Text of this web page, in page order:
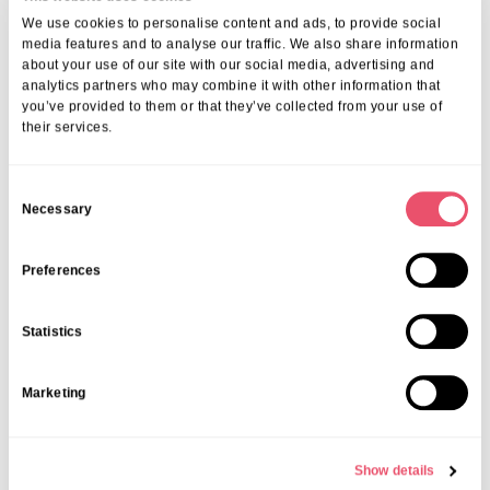
We use cookies to personalise content and ads, to provide social
media features and to analyse our traffic. We also share information
about your use of our site with our social media, advertising and
analytics partners who may combine it with other information that
you’ve provided to them or that they’ve collected from your use of
their services.
Necessary
Preferences
Statistics
Marketing
Show details